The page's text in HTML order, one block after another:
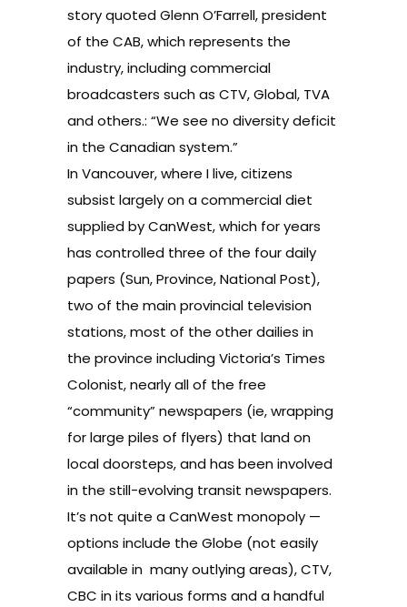
story quoted Glenn O’Farrell, president
of the CAB, which represents the
industry, including commercial
broadcasters such as CTV, Global, TVA
and others.: “We see no diversity deficit
in the Canadian system.”
In Vancouver, where I live, citizens
subsist largely on a commercial diet
supplied by CanWest, which for years
has controlled three of the four daily
papers (Sun, Province, National Post),
two of the main provincial television
stations, most of the other dailies in
the province including Victoria’s Times
Colonist, nearly all of the free
“community” newspapers (ie, wrapping
for large piles of flyers) that land on
local doorsteps, and has been involved
in the still-evolving transit newspapers.
It’s not quite a CanWest monopoly —
options include the Globe (not easily
available in many outlying areas), CTV,
CBC in its various forms and a handful